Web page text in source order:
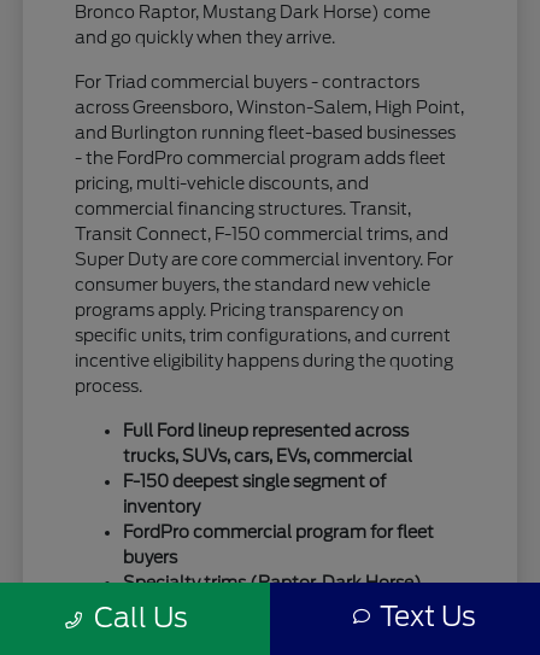
Bronco Raptor, Mustang Dark Horse) come
and go quickly when they arrive.
For Triad commercial buyers - contractors
across Greensboro, Winston-Salem, High Point,
and Burlington running fleet-based businesses
- the FordPro commercial program adds fleet
pricing, multi-vehicle discounts, and
commercial financing structures. Transit,
Transit Connect, F-150 commercial trims, and
Super Duty are core commercial inventory. For
consumer buyers, the standard new vehicle
programs apply. Pricing transparency on
specific units, trim configurations, and current
incentive eligibility happens during the quoting
process.
Full Ford lineup represented across
trucks, SUVs, cars, EVs, commercial
F-150 deepest single segment of
inventory
FordPro commercial program for fleet
buyers
Specialty trims (Raptor, Dark Horse)
move quickly
Call Us Text Us